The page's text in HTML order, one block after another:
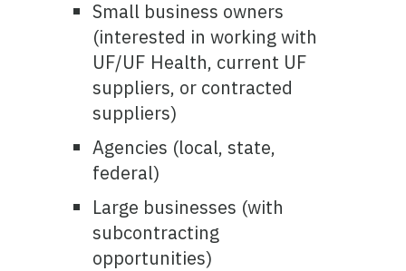
Small business owners
(interested in working with
UF/UF Health, current UF
suppliers, or contracted
suppliers)
Agencies (local, state,
federal)
Large businesses (with
subcontracting
opportunities)